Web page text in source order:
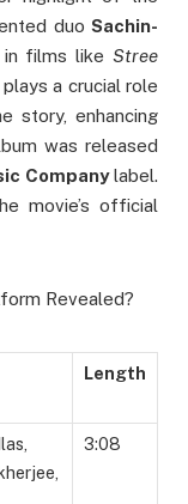
duo Sachin-
in films like Stree
a crucial role
story, enhancing
was released
Companylabel.
movie’s official
Length
3:08